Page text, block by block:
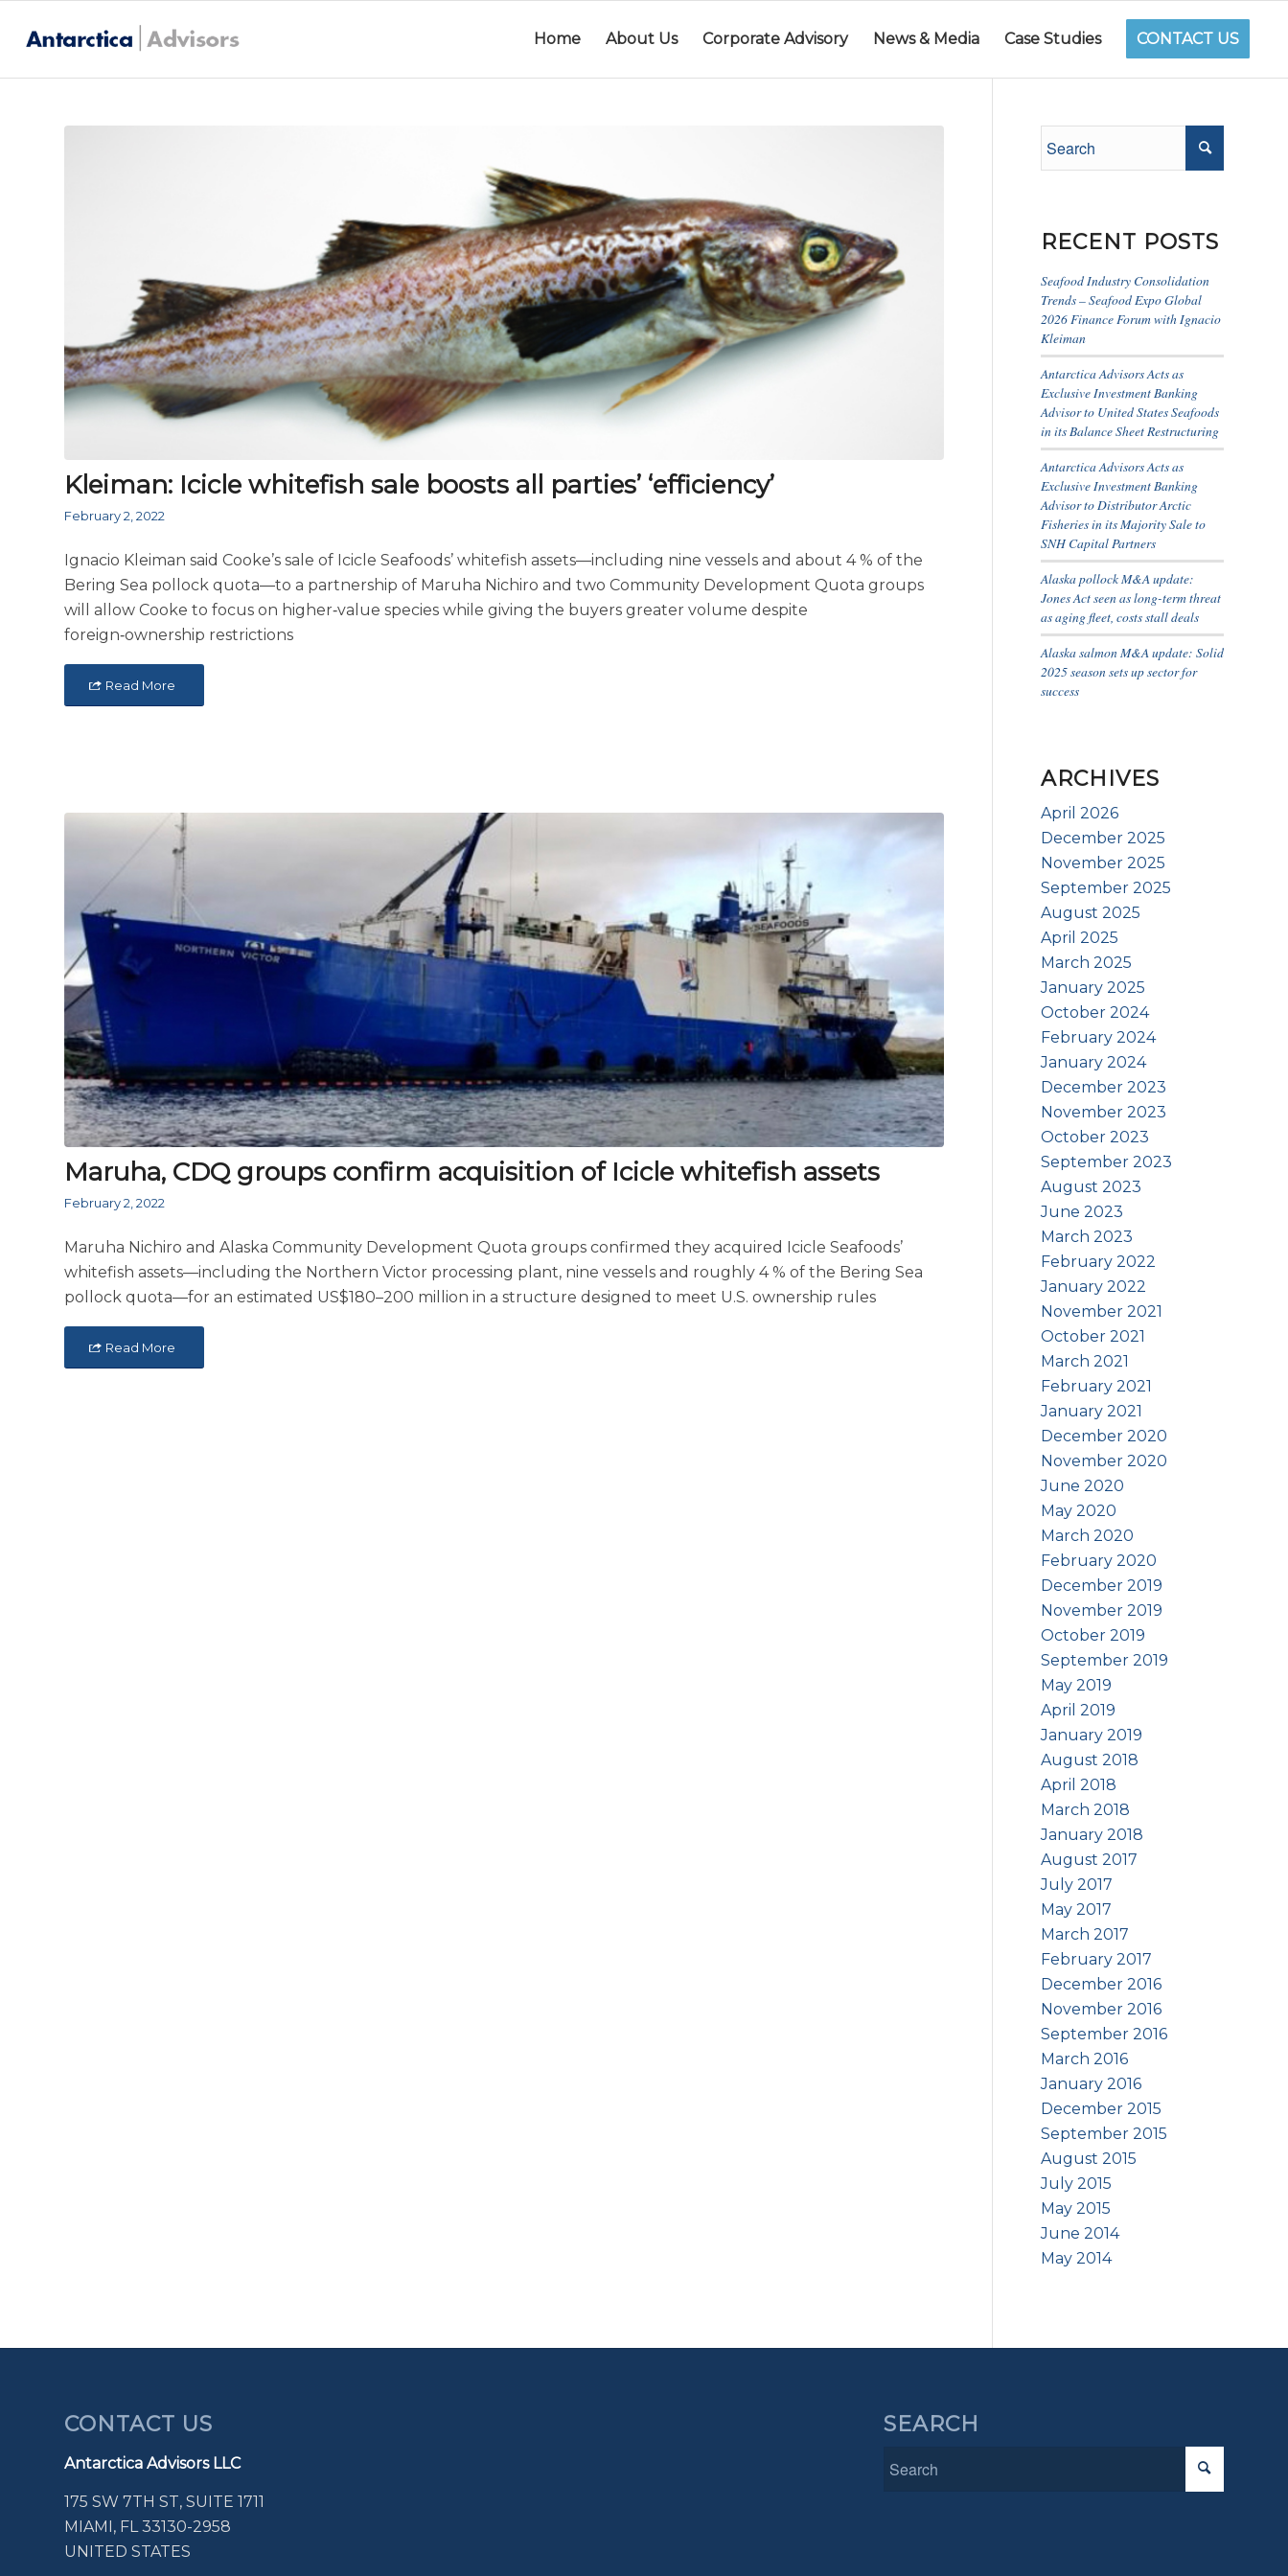
Home About Us Corporate Advisory News & Media Case Studies CONTACT US
Kleiman: Icicle whitefish sale boosts all parties’ ‘efficiency’
February 2, 2022
Ignacio Kleiman said Cooke’s sale of Icicle Seafoods’ whitefish assets—including nine vessels and about 4 % of the
Bering Sea pollock quota—to a partnership of Maruha Nichiro and two Community Development Quota groups
will allow Cooke to focus on higher‑value species while giving the buyers greater volume despite
foreign‑ownership restrictions
Read More
Maruha, CDQ groups confirm acquisition of Icicle whitefish assets
February 2, 2022
Maruha Nichiro and Alaska Community Development Quota groups confirmed they acquired Icicle Seafoods’
whitefish assets—including the Northern Victor processing plant, nine vessels and roughly 4 % of the Bering Sea
pollock quota—for an estimated US$180–200 million in a structure designed to meet U.S. ownership rules
Read More
RECENT POSTS
Seafood Industry Consolidation
Trends – Seafood Expo Global
2026 Finance Forum with Ignacio
Kleiman
Antarctica Advisors Acts as
Exclusive Investment Banking
Advisor to United States Seafoods
in its Balance Sheet Restructuring
Antarctica Advisors Acts as
Exclusive Investment Banking
Advisor to Distributor Arctic
Fisheries in its Majority Sale to
SNH Capital Partners
Alaska pollock M&A update:
Jones Act seen as long-term threat
as aging fleet, costs stall deals
Alaska salmon M&A update: Solid
2025 season sets up sector for
success
ARCHIVES
April 2026
December 2025
November 2025
September 2025
August 2025
April 2025
March 2025
January 2025
October 2024
February 2024
January 2024
December 2023
November 2023
October 2023
September 2023
August 2023
June 2023
March 2023
February 2022
January 2022
November 2021
October 2021
March 2021
February 2021
January 2021
December 2020
November 2020
June 2020
May 2020
March 2020
February 2020
December 2019
November 2019
October 2019
September 2019
May 2019
April 2019
January 2019
August 2018
April 2018
March 2018
January 2018
August 2017
July 2017
May 2017
March 2017
February 2017
December 2016
November 2016
September 2016
March 2016
January 2016
December 2015
September 2015
August 2015
July 2015
May 2015
June 2014
May 2014
CONTACT US
Antarctica Advisors LLC
175 SW 7TH ST, SUITE 1711
MIAMI, FL 33130-2958
UNITED STATES
SEARCH